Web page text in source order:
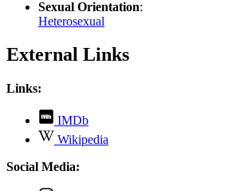
Sexual Orientation:
Heterosexual
External Links
Links:
IMDb
opens
in
Wikipedia
opens
Social Media: